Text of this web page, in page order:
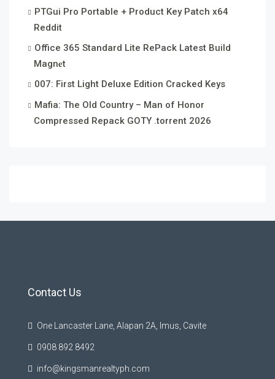
PTGui Pro Portable + Product Key Patch x64
Reddit
Office 365 Standard Lite RePack Latest Build
Magn𝐞t
007: First Light Deluxe Edition Cracked Keys
Mafia: The Old Country – Man of Honor
Compressed Repack GOTY .torrent 2026
Contact Us
One Lancaster Lane, Alapan 2A, Imus, Cavite
0908 892 8492
info@kingsmanrealtyph.com